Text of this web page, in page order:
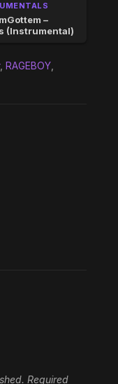
–
(Instrumental)
, RAGEBOY,
Required